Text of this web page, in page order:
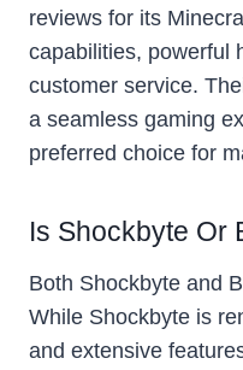
reviews for its
capabilities, powerful
customer service.
a seamless gaming
preferred choice for
Is Shockbyte Or
Both Shockbyte and
While Shockbyte is
and extensive